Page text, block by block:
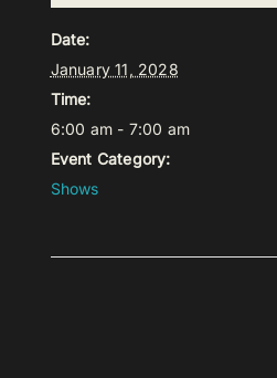
Date:
January 11, 2028
Time:
6:00 am - 7:00 am
Event Category:
Shows